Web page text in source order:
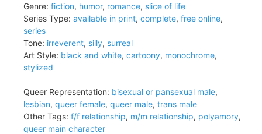
Genre: fiction, humor, romance, slice of life
Series Type: available in print, complete, free online,
series
Tone: irreverent, silly, surreal
Art Style: black and white, cartoony, monochrome,
stylized
Queer Representation: bisexual or pansexual male,
lesbian, queer female, queer male, trans male
Other Tags: f/f relationship, m/m relationship, polyamory,
queer main character